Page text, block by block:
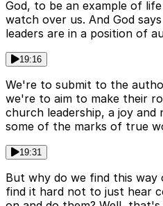
God, to be an example of
watch over us. And God
leaders are in a position of
19:16
We're to submit to the
we're to aim to make their
church leadership, a joy
some of the marks of true
19:31
But why do we find this way
find it hard not to just hear